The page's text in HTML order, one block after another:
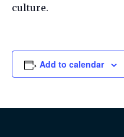
culture.
Add to calendar